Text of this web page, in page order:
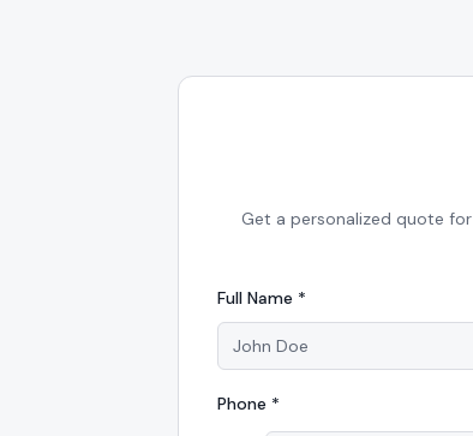
Get a personalized quote for
Full Name *
Phone *